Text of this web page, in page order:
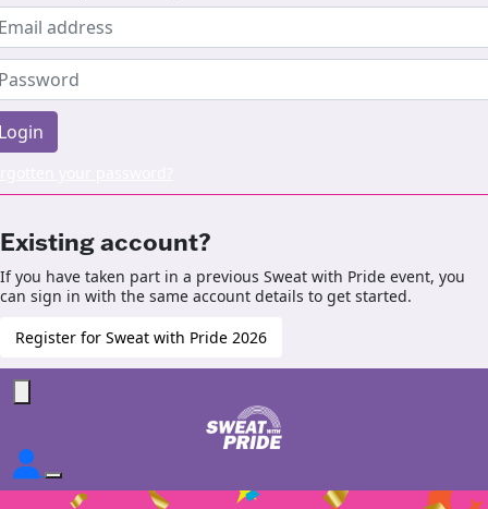
Existing account?
If you have taken part in a previous Sweat with Pride event, you
can sign in with the same account details to get started.
Register for Sweat with Pride 2026